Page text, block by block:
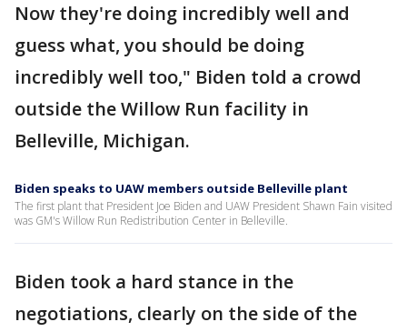
Now they're doing incredibly well and
guess what, you should be doing
incredibly well too," Biden told a crowd
outside the Willow Run facility in
Belleville, Michigan.
Biden speaks to UAW members outside Belleville plant
The first plant that President Joe Biden and UAW President Shawn Fain visited
was GM's Willow Run Redistribution Center in Belleville.
Biden took a hard stance in the
negotiations, clearly on the side of the